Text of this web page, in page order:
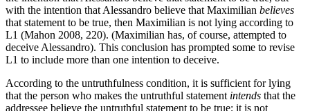
with the intention that Alessandro believe that Maximilian believes
that statement to be true, then Maximilian is not lying according to
L1 (Mahon 2008, 220). (Maximilian has, of course, attempted to
deceive Alessandro). This conclusion has prompted some to revise
L1 to include more than one intention to deceive.
According to the untruthfulness condition, it is sufficient for lying
that the person who makes the untruthful statement intends that the
addressee believe the untruthful statement to be true; it is not